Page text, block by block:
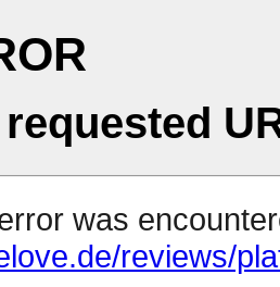
was
reviews/